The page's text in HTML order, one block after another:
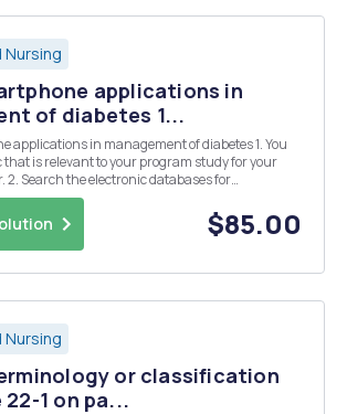
Nursing
applications in
of diabetes 1...
in management of diabetes 1. You
that is relevant to your program study for your
to use for your assigned final paper topic. 3.
annotated bibliograph...
$85.00
Nursing
or classification
1 on pa...